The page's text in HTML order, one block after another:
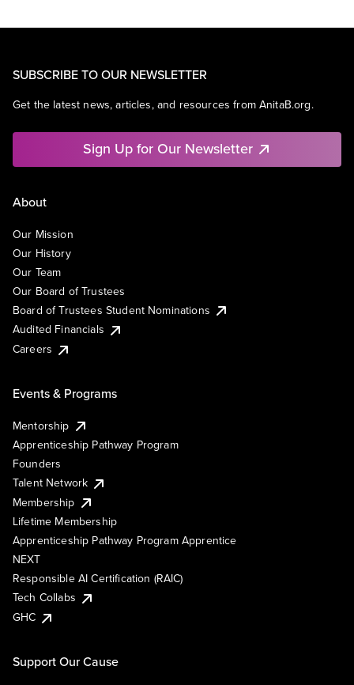
SUBSCRIBE TO OUR NEWSLETTER
Get the latest news, articles, and resources from AnitaB.org.
Sign Up for Our Newsletter
About
Our Mission
Our History
Our Team
Our Board of Trustees
Board of Trustees Student Nominations
Audited Financials
Careers
Events & Programs
Mentorship
Apprenticeship Pathway Program
Founders
Talent Network
Membership
Lifetime Membership
Apprenticeship Pathway Program Apprentice
NEXT
Responsible AI Certification (RAIC)
Tech Collabs
GHC
Support Our Cause